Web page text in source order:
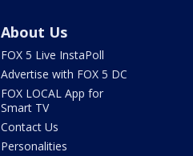
About Us
FOX 5 Live InstaPoll
Advertise with FOX 5 DC
FOX LOCAL App for
Smart TV
Contact Us
Personalities